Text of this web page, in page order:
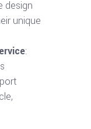
design
unique
: